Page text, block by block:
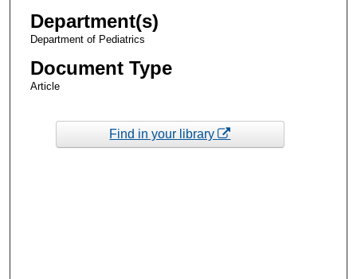
Department(s)
Department of Pediatrics
Document Type
Article
Find in your library